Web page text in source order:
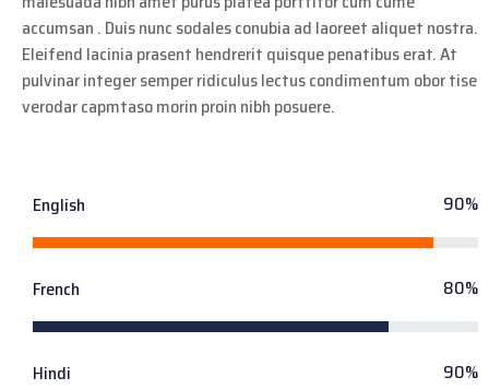
accumsan . Duis nunc sodales conubia ad laoreet aliquet nostra.
Eleifend lacinia prasent hendrerit quisque penatibus erat. At
pulvinar integer semper ridiculus lectus condimentum obor tise
verodar capmtaso morin proin nibh posuere.
English 90%
French 80%
Hindi 90%